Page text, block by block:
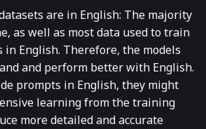
are in English: The majority
as well as most data used to train
in English. Therefore, the models
and perform better with English.
prompts in English, they might
learning from the training
more detailed and accurate